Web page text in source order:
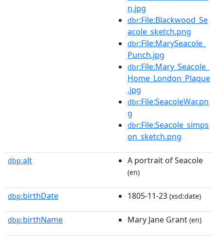
n.jpg
dbr:File:Blackwood_Se
acole_sketch.png
dbr:File:MarySeacole_
Punch.jpg
dbr:File:Mary_Seacole_
Home_London_Plaque
.jpg
dbr:File:SeacoleWar.pn
g
dbr:File:Seacole_simps
on_sketch.png
dbp:alt A portrait of Seacole
(en)
dbp:birthDate 1805-11-23 (xsd:date)
dbp:birthName Mary Jane Grant (en)